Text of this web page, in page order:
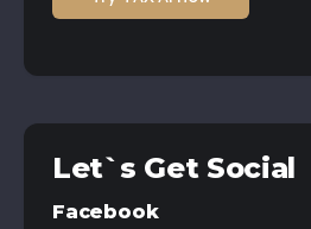
Let`s Get Social
Facebook